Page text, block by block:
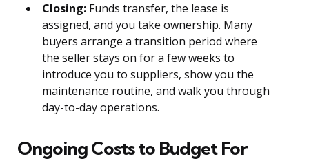
Closing: Funds transfer, the lease is
assigned, and you take ownership. Many
buyers arrange a transition period where
the seller stays on for a few weeks to
introduce you to suppliers, show you the
maintenance routine, and walk you through
day-to-day operations.
Ongoing Costs to Budget For